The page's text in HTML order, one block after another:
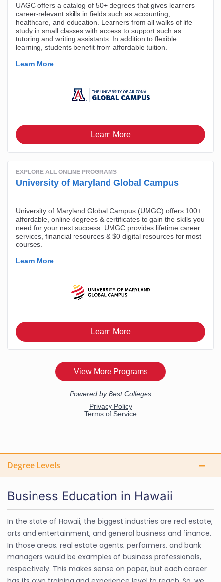
Degree Levels
Business Education in Hawaii
In the state of Hawaii, the biggest industries are real estate,
arts and entertainment, and general business and finance.
In those areas, real estate agents, performers, and bank
managers would be examples of business professionals,
respectively. This makes sense on paper, but each career